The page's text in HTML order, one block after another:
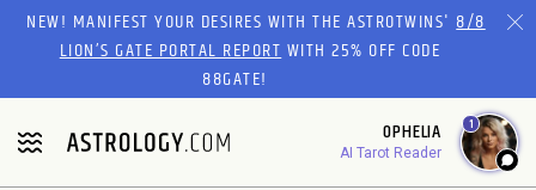
Please
website
includes
an
NEW! MANIFEST YOUR DESIRES WITH THE ASTROTWINS'8/8
LION’S GATE PORTAL REPORTWITH 25% OFF CODE
88GATE!
OPHELIA
AI Tarot Reader
1